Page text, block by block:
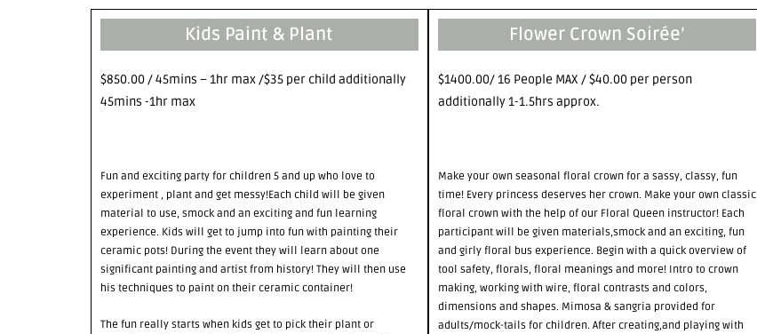
Kids Paint & Plant
$850.00 / 45mins – 1hr max /$35 per child additionally
45mins -1hr max
Fun and exciting party for children 5 and up who love to
experiment , plant and get messy!Each child will be given
material to use, smock and an exciting and fun learning
experience. Kids will get to jump into fun with painting their
ceramic pots! During the event they will learn about one
significant painting and artist from history! They will then use
his techniques to paint on their ceramic container!
The fun really starts when kids get to pick their plant or
Flower Crown Soirée’
$1400.00/ 16 People MAX / $40.00 per person
additionally 1-1.5hrs approx.
Make your own seasonal floral crown for a sassy, classy, fun
time! Every princess deserves her crown. Make your own classic
floral crown with the help of our Floral Queen instructor! Each
participant will be given materials,smock and an exciting, fun
and girly floral bus experience. Begin with a quick overview of
tool safety, florals, floral meanings and more! Intro to crown
making, working with wire, floral contrasts and colors,
dimensions and shapes. Mimosa & sangria provided for
adults/mock-tails for children. After creating,and playing with